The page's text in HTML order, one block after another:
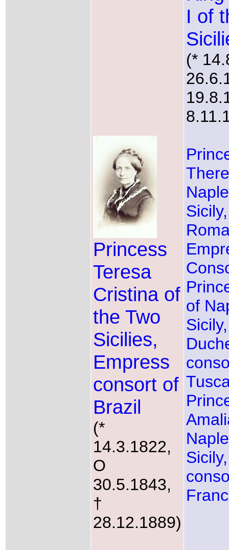
Princess
Teresa
Cristina of
the Two
Sicilies,
Empress
consort of
Brazil
(*
14.3.1822,
O
30.5.1843,
†
28.12.1889)
I of
(*
of